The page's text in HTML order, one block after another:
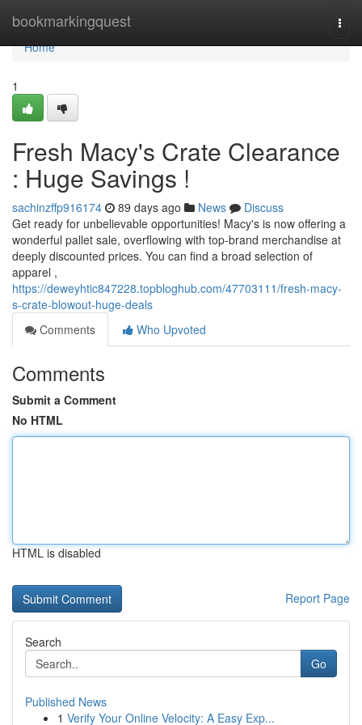
bookmarkingquest
Home
Home
1
Fresh Macy's Crate Clearance
: Huge Savings !
sachinzffp916174 89 days ago News
Discuss
Get ready for unbelievable opportunities! Macy's is now offering a
wonderful pallet sale, overflowing with top-brand merchandise at
deeply discounted prices. You can find a broad selection of
apparel ,
https://deweyhtic847228.topbloghub.com/47703111/fresh-macy-
s-crate-blowout-huge-deals
Comments
Who Upvoted
Comments
Submit a Comment
No HTML
HTML is disabled
Report Page
Search
Go
Published News
1 Verify Your Online Velocity: A Easy Exp...